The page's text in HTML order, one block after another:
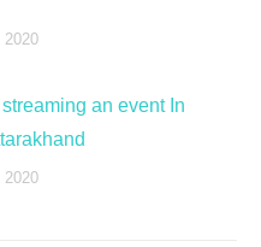
2020
an event In
2020